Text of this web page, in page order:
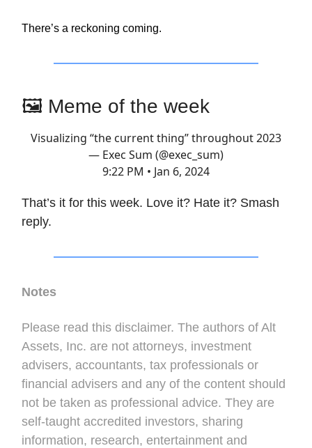
There’s a reckoning coming.
🖼️ Meme of the week
Visualizing “the current thing” throughout 2023
— Exec Sum (@exec_sum)
9:22 PM • Jan 6, 2024
That’s it for this week. Love it? Hate it? Smash
reply.
Notes
Please read this disclaimer. The authors of Alt
Assets, Inc. are not attorneys, investment
advisers, accountants, tax professionals or
financial advisers and any of the content should
not be taken as professional advice. They are
self-taught accredited investors, sharing
information, research, entertainment and